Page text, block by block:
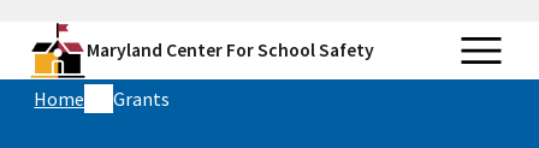
Maryland Center For School Safety
Home Grants